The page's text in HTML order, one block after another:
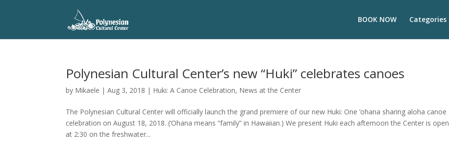
BOOK NOW Categories
Polynesian Cultural Center’s new “Huki” celebrates canoes
by Mikaele |Aug 3, 2018 | Huki: A Canoe Celebration, News at the Center
The Polynesian Cultural Center will officially launch the grand premiere of our new Huki: One ‘ohana sharing aloha canoe
celebration on August 18, 2018. (‘Ohana means “family” in Hawaiian.) We present Huki each afternoon the Center is open
at 2:30 on the freshwater...